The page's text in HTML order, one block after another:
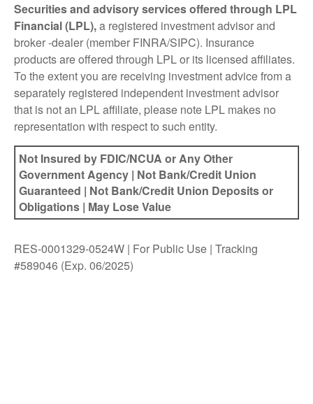
Securities and advisory services offered through LPL
Financial (LPL),a registered investment advisor and
broker -dealer (member FINRA/SIPC). Insurance
products are offered through LPL or its licensed affiliates.
To the extent you are receiving investment advice from a
separately registered independent investment advisor
that is not an LPL affiliate, please note LPL makes no
representation with respect to such entity.
Not Insured by FDIC/NCUA or Any Other
Government Agency | Not Bank/Credit Union
Guaranteed | Not Bank/Credit Union Deposits or
Obligations | May Lose Value
RES-0001329-0524W | For Public Use | Tracking
#589046 (Exp. 06/2025)